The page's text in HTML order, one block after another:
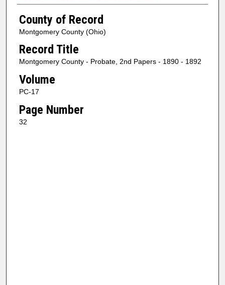
County of Record
Montgomery County (Ohio)
Record Title
Montgomery County - Probate, 2nd Papers - 1890 - 1892
Volume
PC-17
Page Number
32